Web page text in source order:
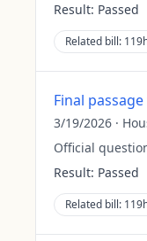
Result: Passed
Related bill:
Final
3/19/2026 ·
Official
Result: Passed
Related bill: